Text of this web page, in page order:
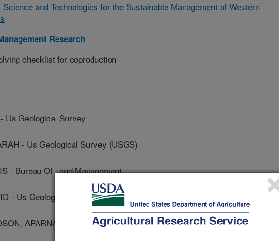
Science and Technologies for the Sustainable Management of Western
Research
checklist for coproduction
Us Geological Survey
- Us Geological Survey (USGS)
- Bureau Of Land Management
- Us Geological Survey
APARNA - Us Geological Survey (USGS)